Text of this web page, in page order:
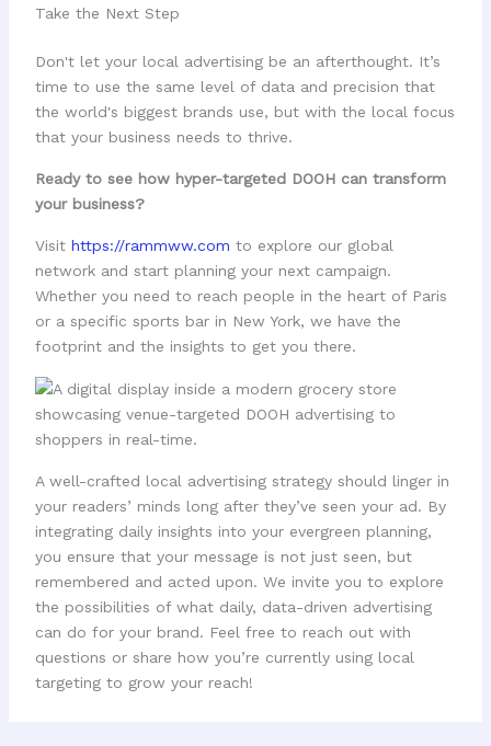
Take the Next Step
Don't let your local advertising be an afterthought. It’s
time to use the same level of data and precision that
the world's biggest brands use, but with the local focus
that your business needs to thrive.
Ready to see how hyper-targeted DOOH can transform
your business?
Visit https://rammww.com to explore our global
network and start planning your next campaign.
Whether you need to reach people in the heart of Paris
or a specific sports bar in New York, we have the
footprint and the insights to get you there.
A well-crafted local advertising strategy should linger in
your readers’ minds long after they’ve seen your ad. By
integrating daily insights into your evergreen planning,
you ensure that your message is not just seen, but
remembered and acted upon. We invite you to explore
the possibilities of what daily, data-driven advertising
can do for your brand. Feel free to reach out with
questions or share how you’re currently using local
targeting to grow your reach!